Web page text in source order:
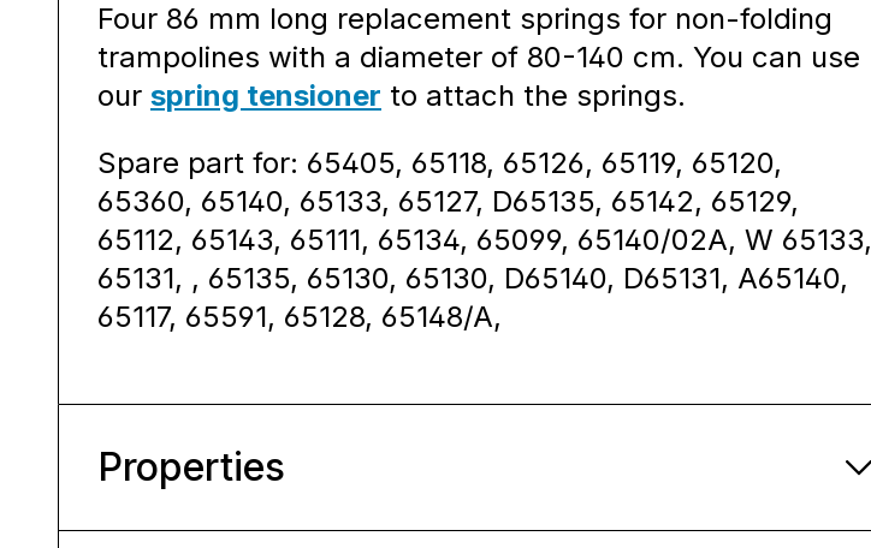
Four 86 mm long replacement springs for non-folding
trampolines with a diameter of 80-140 cm. You can use
our spring tensioner to attach the springs.
Spare part for: 65405, 65118, 65126, 65119, 65120,
65360, 65140, 65133, 65127, D65135, 65142, 65129,
65112, 65143, 65111, 65134, 65099, 65140/02A, W 65133,
65131, , 65135, 65130, 65130, D65140, D65131, A65140,
65117, 65591, 65128, 65148/A,
Properties